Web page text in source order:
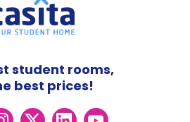
student rooms,
best prices!